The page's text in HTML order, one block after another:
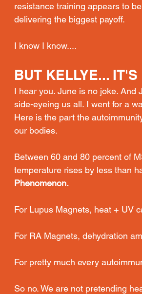
resistance training appears to
delivering the biggest payoff.
I know I know....
BUT KELLYE... IT'S
I hear you. June is no joke. And
side-eyeing us all. I went for a
Here is the part the
our bodies.
Between 60 and 80 percent of
temperature rises by less than
Phenomenon.
For Lupus Magnets, heat + UV
For RA Magnets, dehydration
For pretty much every
So no. We are not pretending